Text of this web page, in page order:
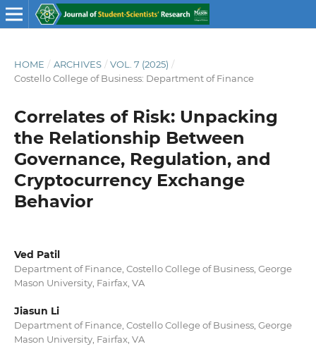
HOME / ARCHIVES / VOL. 7 (2025) /
Costello College of Business: Department of Finance
Correlates of Risk: Unpacking
the Relationship Between
Governance, Regulation, and
Cryptocurrency Exchange
Behavior
Ved Patil
Department of Finance, Costello College of Business, George
Mason University, Fairfax, VA
Jiasun Li
Department of Finance, Costello College of Business, George
Mason University, Fairfax, VA